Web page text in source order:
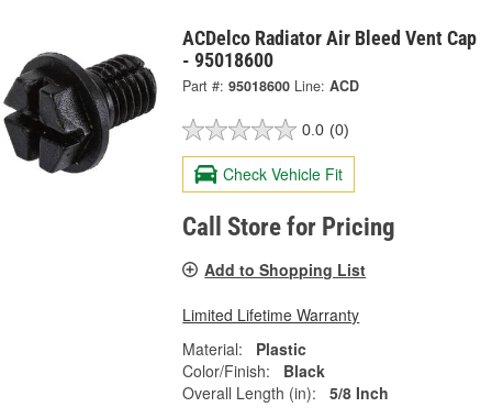
ACDelco Radiator Air Bleed Vent Cap
- 95018600
Part #: 95018600 Line: ACD
0.0 (0)
Check Vehicle Fit
Call Store for Pricing
Add to Shopping List
Limited Lifetime Warranty
Material:
Plastic
Color/Finish:
Black
Overall Length (in):
5/8 Inch